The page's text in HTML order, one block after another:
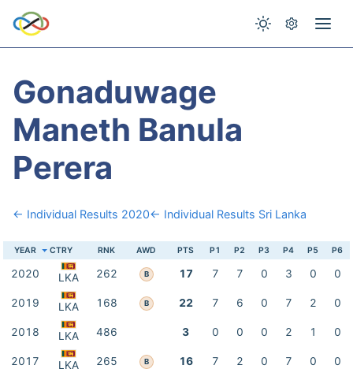
Gonaduwage
Maneth Banula
Perera
← Individual Results 2020← Individual Results Sri Lanka
YEAR CTRY RNK AWD PTS P1 P2 P3 P4 P5 P6
2020 LKA 262 B 17 7 7 0 3 0 0
2019 LKA 168 B 22 7 6 0 7 2 0
2018 LKA 486 3 0 0 0 2 1 0
2017 LKA 265 B 16 7 2 0 7 0 0